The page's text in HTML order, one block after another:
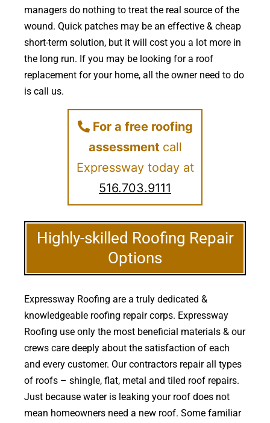
managers do nothing to treat the real source of the
wound. Quick patches may be an effective & cheap
short-term solution, but it will cost you a lot more in
the long run. If you may be looking for a roof
replacement for your home, all the owner need to do
is call us.
For a free roofing
assessment call
Expressway today at
516.703.9111
Highly-skilled Roofing Repair
Options
Expressway Roofing are a truly dedicated &
knowledgeable roofing repair corps. Expressway
Roofing use only the most beneficial materials & our
crews care deeply about the satisfaction of each
and every customer. Our contractors repair all types
of roofs – shingle, flat, metal and tiled roof repairs.
Just because water is leaking your roof does not
mean homeowners need a new roof. Some familiar